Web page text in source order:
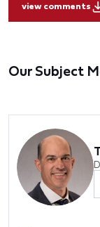
view comments
Our Subject